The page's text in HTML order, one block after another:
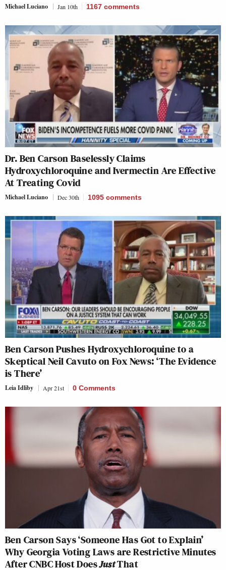
Michael Luciano Jan 10th 1167 comments
Dr. Ben Carson Baselessly Claims
Hydroxychloroquine and Ivermectin Are Effective
At Treating Covid
Michael Luciano Dec 30th 1095 comments
Ben Carson Pushes Hydroxychloroquine to a
Skeptical Neil Cavuto on Fox News: ‘The Evidence
is There’
Leia Idliby Apr 21st 0 Comments
Ben Carson Says ‘Someone Has Got to Explain’
Why Georgia Voting Laws are Restrictive Minutes
After CNBC Host DoesJustThat